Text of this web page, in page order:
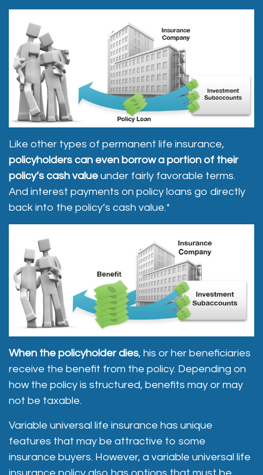
Like other types of permanent life insurance,
policyholders can even borrow a portion of their
policy’s cash value under fairly favorable terms.
And interest payments on policy loans go directly
back into the policy’s cash value.*
When the policyholder dies, his or her beneficiaries
receive the benefit from the policy. Depending on
how the policy is structured, benefits may or may
not be taxable.
Variable universal life insurance has unique
features that may be attractive to some
insurance buyers. However, a variable universal life